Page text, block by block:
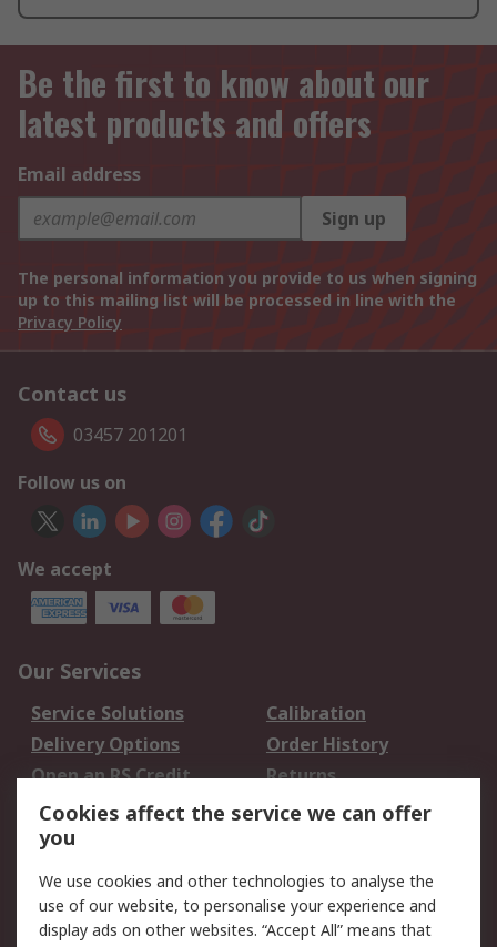
Be the first to know about our
latest products and offers
Email address
Sign up
The personal information you provide to us when signing
up to this mailing list will be processed in line with the
Privacy Policy
Contact us
03457 201201
Follow us on
We accept
Our Services
Service Solutions
Calibration
Delivery Options
Order History
Open an RS Credit
Account
Returns
Scheduled Orders
Legal
Cookie Policy Email Security
Cookies affect the service we can offer
you
We use cookies and other technologies to analyse the
use of our website, to personalise your experience and
display ads on other websites. “Accept All” means that